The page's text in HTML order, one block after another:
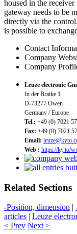
housed in the
gateway needs to be
directly via the
is possible to
Contact
Company
Company
Leuze electronic
In der Braike 1
D-73277 Owen
Germany / Europe
Tel.: +49 (0) 7021
Fax: +49 (0) 7021
Email:
Web : https://ky.to/
Related Sections
-Position, dimension |
articles | Leuze
< Prev Next >